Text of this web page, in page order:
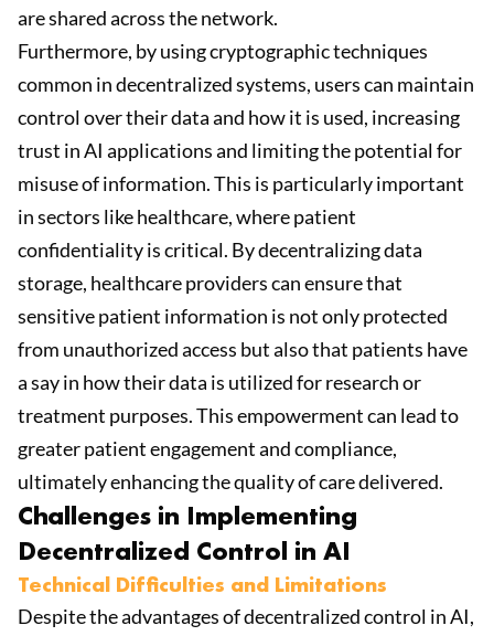
are shared across the network.
Furthermore, by using cryptographic techniques
common in decentralized systems, users can maintain
control over their data and how it is used, increasing
trust in AI applications and limiting the potential for
misuse of information. This is particularly important
in sectors like healthcare, where patient
confidentiality is critical. By decentralizing data
storage, healthcare providers can ensure that
sensitive patient information is not only protected
from unauthorized access but also that patients have
a say in how their data is utilized for research or
treatment purposes. This empowerment can lead to
greater patient engagement and compliance,
ultimately enhancing the quality of care delivered.
Challenges in Implementing
Decentralized Control in AI
Technical Difficulties and Limitations
Despite the advantages of decentralized control in AI,